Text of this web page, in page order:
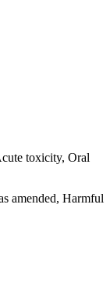
toxicity, Oral
amended, Harmful